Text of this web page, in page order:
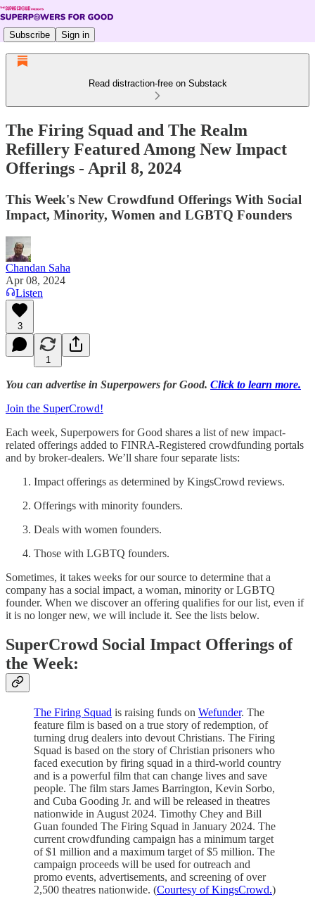
Subscribe Sign in
Read distraction-free on Substack
The Firing Squad and The Realm
Refillery Featured Among New Impact
Offerings - April 8, 2024
This Week's New Crowdfund Offerings With Social
Impact, Minority, Women and LGBTQ Founders
Chandan Saha
Apr 08, 2024
Listen
3
1
You can advertise in Superpowers for Good. Click to learn more.
Join the SuperCrowd!
Each week, Superpowers for Good shares a list of new impact-
related offerings added to FINRA-Registered crowdfunding portals
and by broker-dealers. We’ll share four separate lists:
Impact offerings as determined by KingsCrowd reviews.
Offerings with minority founders.
Deals with women founders.
Those with LGBTQ founders.
Sometimes, it takes weeks for our source to determine that a
company has a social impact, a woman, minority or LGBTQ
founder. When we discover an offering qualifies for our list, even if
it is no longer new, we will include it. See the lists below.
SuperCrowd Social Impact Offerings of
the Week:
The Firing Squad is raising funds on Wefunder. The
feature film is based on a true story of redemption, of
turning drug dealers into devout Christians. The Firing
Squad is based on the story of Christian prisoners who
faced execution by firing squad in a third-world country
and is a powerful film that can change lives and save
people. The film stars James Barrington, Kevin Sorbo,
and Cuba Gooding Jr. and will be released in theatres
nationwide in August 2024. Timothy Chey and Bill
Guan founded The Firing Squad in January 2024. The
current crowdfunding campaign has a minimum target
of $1 million and a maximum target of $5 million. The
campaign proceeds will be used for outreach and
promo events, advertisements, and screening of over
2,500 theatres nationwide. (Courtesy of KingsCrowd.)